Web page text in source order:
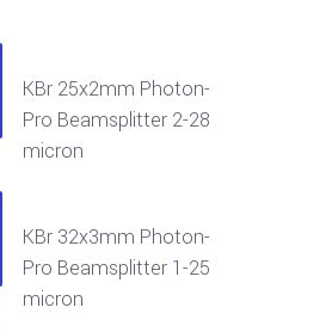
KBr 25x2mm Photon-
Pro Beamsplitter 2-28
micron
KBr 32x3mm Photon-
Pro Beamsplitter 1-25
micron